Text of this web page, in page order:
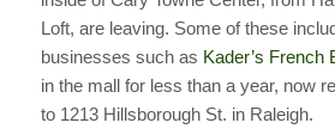
Loft, are leaving. Some of these
businesses such as Kader’s French
in the mall for less than a year, now
to 1213 Hillsborough St. in Raleigh.